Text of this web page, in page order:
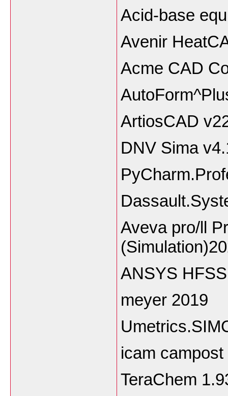
Acid-base
Avenir
Acme CAD
ArtiosCAD
DNV Sima
Aveva pro/ll
ANSYS
meyer 2019
icam
TeraChem